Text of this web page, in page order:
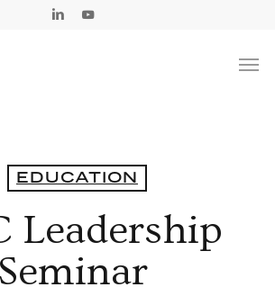
Linkedin
EDUCATION
Leadership
Seminar